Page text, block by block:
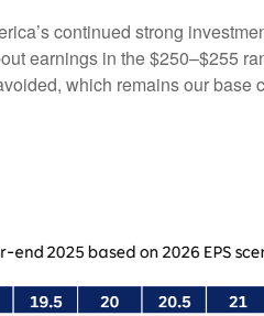
continued strong
earnings in the $250–$255
which remains our base